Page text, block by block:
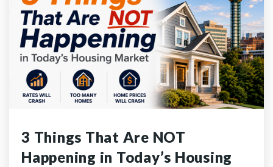
3 Things That Are NOT
Happening in Today’s Housing